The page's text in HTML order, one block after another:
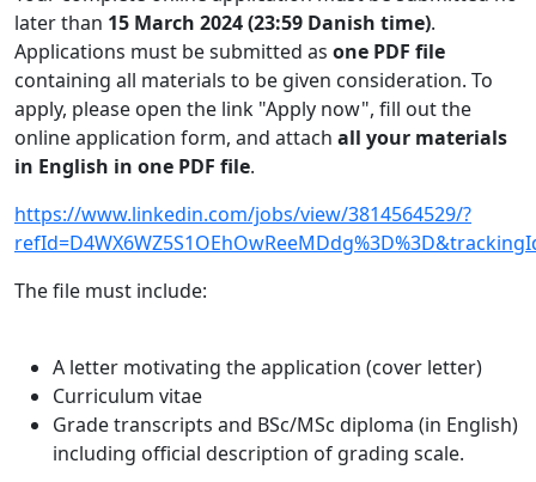
later than 15 March 2024 (23:59 Danish time).
Applications must be submitted as one PDF file
containing all materials to be given consideration. To
apply, please open the link "Apply now", fill out the
online application form, and attach all your materials
in English in one PDF file.
https://www.linkedin.com/jobs/view/3814564529/?
The file must include:
A letter motivating the application (cover letter)
Curriculum vitae
Grade transcripts and BSc/MSc diploma (in English)
including official description of grading scale.